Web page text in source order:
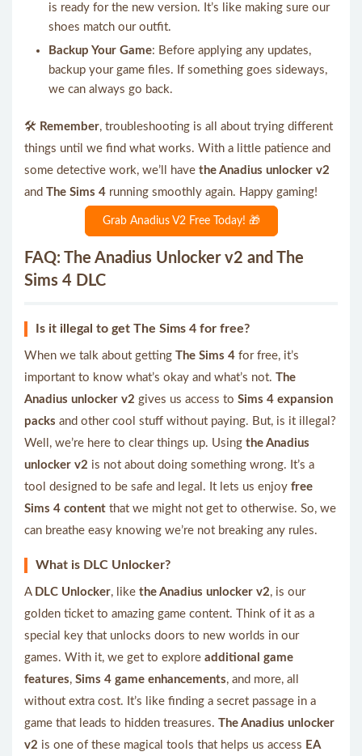
is ready for the new version. It’s like making sure our
shoes match our outfit.
Backup Your Game: Before applying any updates,
backup your game files. If something goes sideways,
we can always go back.
🛠️ Remember, troubleshooting is all about trying different
things until we find what works. With a little patience and
some detective work, we’ll have the Anadius unlocker v2
and The Sims 4 running smoothly again. Happy gaming!
Grab Anadius V2 Free Today! 🎁
FAQ: The Anadius Unlocker v2 and The
Sims 4 DLC
Is it illegal to get The Sims 4 for free?
When we talk about getting The Sims 4 for free, it’s
important to know what’s okay and what’s not. The
Anadius unlocker v2 gives us access to Sims 4 expansion
packs and other cool stuff without paying. But, is it illegal?
Well, we’re here to clear things up. Using the Anadius
unlocker v2 is not about doing something wrong. It’s a
tool designed to be safe and legal. It lets us enjoy free
Sims 4 content that we might not get to otherwise. So, we
can breathe easy knowing we’re not breaking any rules.
What is DLC Unlocker?
A DLC Unlocker, like the Anadius unlocker v2, is our
golden ticket to amazing game content. Think of it as a
special key that unlocks doors to new worlds in our
games. With it, we get to explore additional game
features, Sims 4 game enhancements, and more, all
without extra cost. It’s like finding a secret passage in a
game that leads to hidden treasures. The Anadius unlocker
v2 is one of these magical tools that helps us access EA